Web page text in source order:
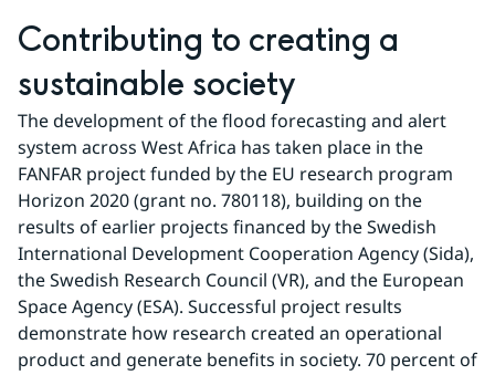
Contributing to creating a
sustainable society
The development of the flood forecasting and alert
system across West Africa has taken place in the
FANFAR project funded by the EU research program
Horizon 2020 (grant no. 780118), building on the
results of earlier projects financed by the Swedish
International Development Cooperation Agency (Sida),
the Swedish Research Council (VR), and the European
Space Agency (ESA). Successful project results
demonstrate how research created an operational
product and generate benefits in society. 70 percent of